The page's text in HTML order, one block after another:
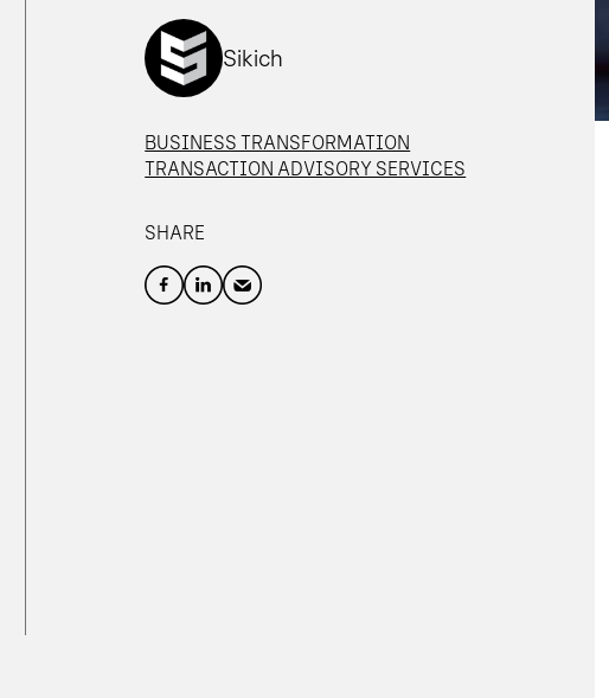
Sikich
BUSINESS TRANSFORMATION
TRANSACTION ADVISORY SERVICES
SHARE